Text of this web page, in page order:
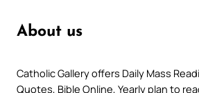
About us
Catholic Gallery offers Daily Mass
Quotes, Bible Online, Yearly plan to